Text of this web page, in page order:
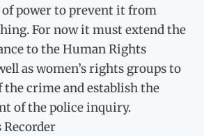
power to prevent it from
For now it must extend the
to the Human Rights
as women’s rights groups to
the crime and establish the
of the police inquiry.
Recorder